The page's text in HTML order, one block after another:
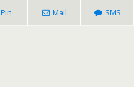
Pin Mail SMS